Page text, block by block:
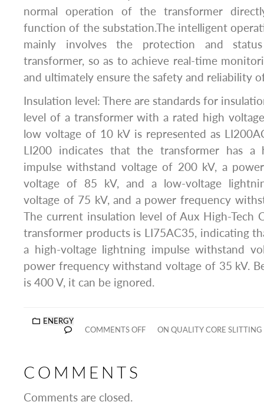
normal operation of the transformer
function of the substation.The intelligent
mainly involves the protection and
transformer, so as to achieve real-time
and ultimately ensure the safety and reliability
Insulation level: There are standards for
level of a transformer with a rated high
low voltage of 10 kV is represented as
LI200 indicates that the transformer has a
impulse withstand voltage of 200 kV, a
voltage of 85 kV, and a low-voltage
voltage of 75 kV, and a power frequency
The current insulation level of Aux High-Tech
transformer products is LI75AC35, indicating
a high-voltage lightning impulse withstand
power frequency withstand voltage of 35 kV.
is 400 V, it can be ignored.
ENERGY
COMMENTS OFF
ON QUALITY CORE
COMMENTS
Comments are closed.